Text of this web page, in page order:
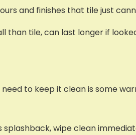
and finishes that tile just
tile, can last longer if
to keep it clean is some
wipe clean